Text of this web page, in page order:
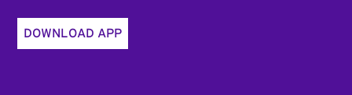
DOWNLOAD APP